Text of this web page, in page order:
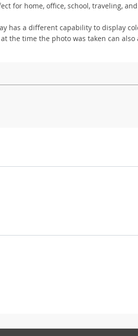
for home, office, school, traveling,
has a different capability to display
the time the photo was taken can also